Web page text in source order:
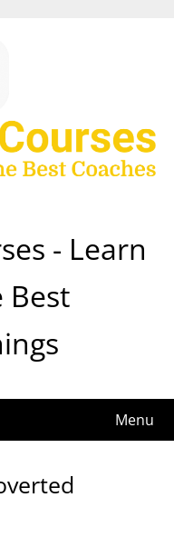
- Learn
Best
Menu